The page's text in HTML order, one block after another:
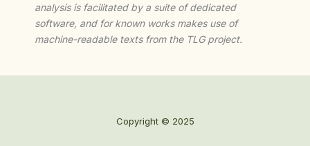
analysis is facilitated by a suite of dedicated
software, and for known works makes use of
machine-readable texts from the TLG project.
Copyright © 2025